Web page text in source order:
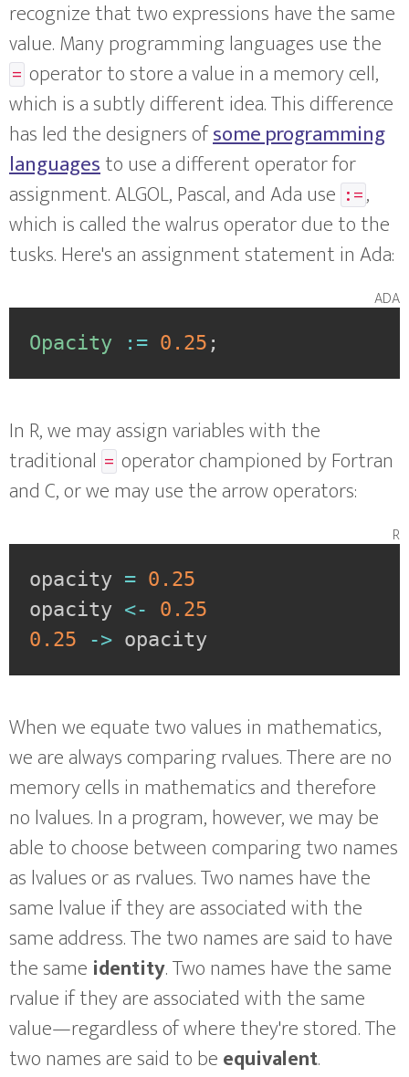
recognize that two expressions have the same
value. Many programming languages use the
= operator to store a value in a memory cell,
which is a subtly different idea. This difference
has led the designers ofsome programming
languagesto use a different operator for
assignment. ALGOL, Pascal, and Ada use :=,
which is called the walrus operator due to the
tusks. Here's an assignment statement in Ada:
ada
Opacity := 0.25 ;
In R, we may assign variables with the
traditional = operator championed by Fortran
and C, or we may use the arrow operators:
r
opacity = 0.25
opacity <-
0.25
0.25
-> opacity
When we equate two values in mathematics,
we are always comparing rvalues. There are no
memory cells in mathematics and therefore
no lvalues. In a program, however, we may be
able to choose between comparing two names
as lvalues or as rvalues. Two names have the
same lvalue if they are associated with the
same address. The two names are said to have
the same identity. Two names have the same
rvalue if they are associated with the same
value—regardless of where they're stored. The
two names are said to beequivalent.